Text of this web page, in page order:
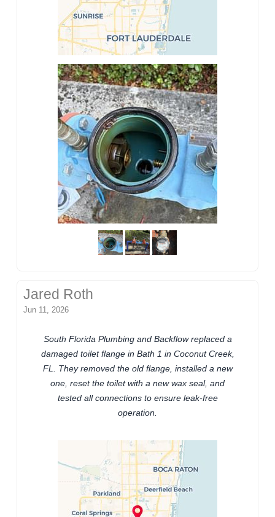
Jared Roth
Jun 11, 2026
South Florida Plumbing and Backflow replaced a
damaged toilet flange in Bath 1 in Coconut Creek,
FL. They removed the old flange, installed a new
one, reset the toilet with a new wax seal, and
tested all connections to ensure leak-free
operation.